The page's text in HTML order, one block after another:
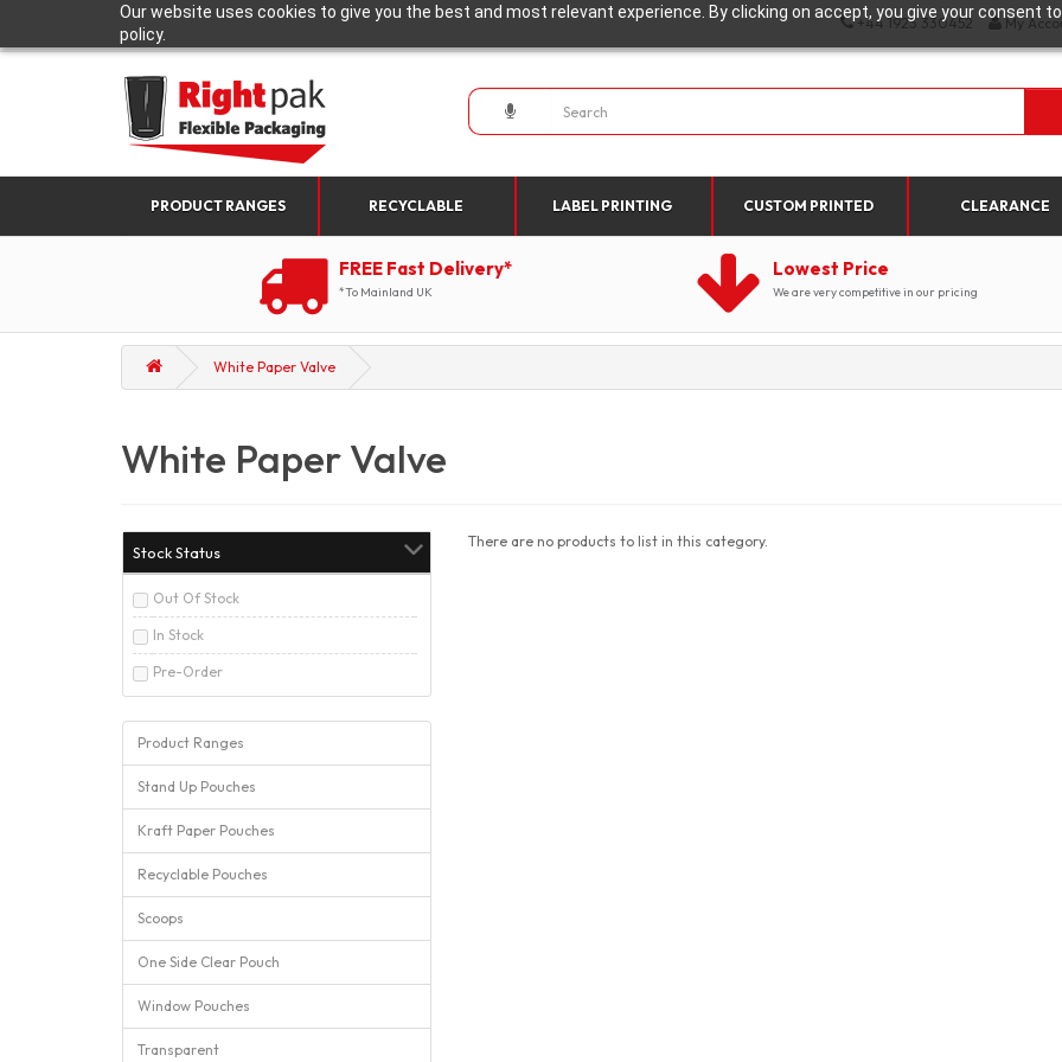
Our website uses cookies to give you the best and most relevant experience. By clicking on accept, you give your consent
policy.
+44 1923 330452 My
PRODUCT RANGES RECYCLABLE LABEL PRINTING CUSTOM PRINTED CLEARANCE
FREE Fast Delivery*
*To Mainland UK
Lowest Price
We are very competitive in our pricing
White Paper Valve
White Paper Valve
Stock Status
Out Of Stock
In Stock
Pre-Order
Product Ranges
Stand Up Pouches
Kraft Paper Pouches
Recyclable Pouches
Scoops
One Side Clear Pouch
Window Pouches
Transparent
There are no products to list in this category.